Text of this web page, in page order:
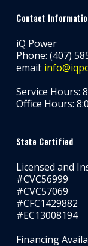
Contact
iQ Power
Phone: (407)
email:
Service Hours:
Office Hours:
State Certified
Licensed and
#CVC56999
#CVC57069
#CFC1429882
#EC13008194
Financing